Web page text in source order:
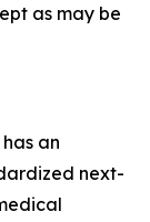
as may be
an
next-